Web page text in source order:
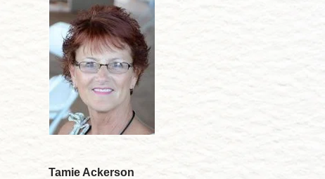
Tamie Ackerson